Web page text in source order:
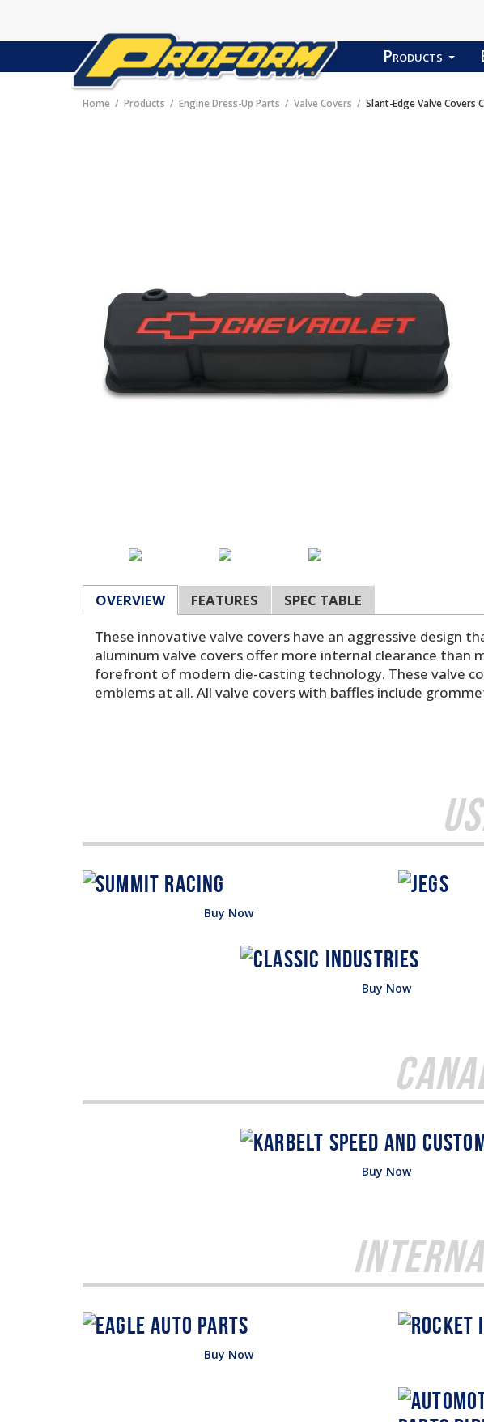
Products
Home Products Engine Dress-Up Parts Valve Covers Slant-Edge Valve Covers
OVERVIEW FEATURES
SPEC TABLE
These innovative valve covers have an aggressive design
aluminum valve covers offer more internal clearance than
forefront of modern die-casting technology. These valve
emblems at all. All valve covers with baffles include
Buy Now
Buy Now
Buy Now
Buy Now